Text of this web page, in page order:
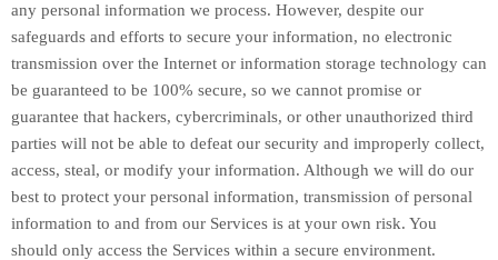
any personal information we process. However, despite our
safeguards and efforts to secure your information, no electronic
transmission over the Internet or information storage technology can
be guaranteed to be 100% secure, so we cannot promise or
guarantee that hackers, cybercriminals, or other unauthorized third
parties will not be able to defeat our security and improperly collect,
access, steal, or modify your information. Although we will do our
best to protect your personal information, transmission of personal
information to and from our Services is at your own risk. You
should only access the Services within a secure environment.